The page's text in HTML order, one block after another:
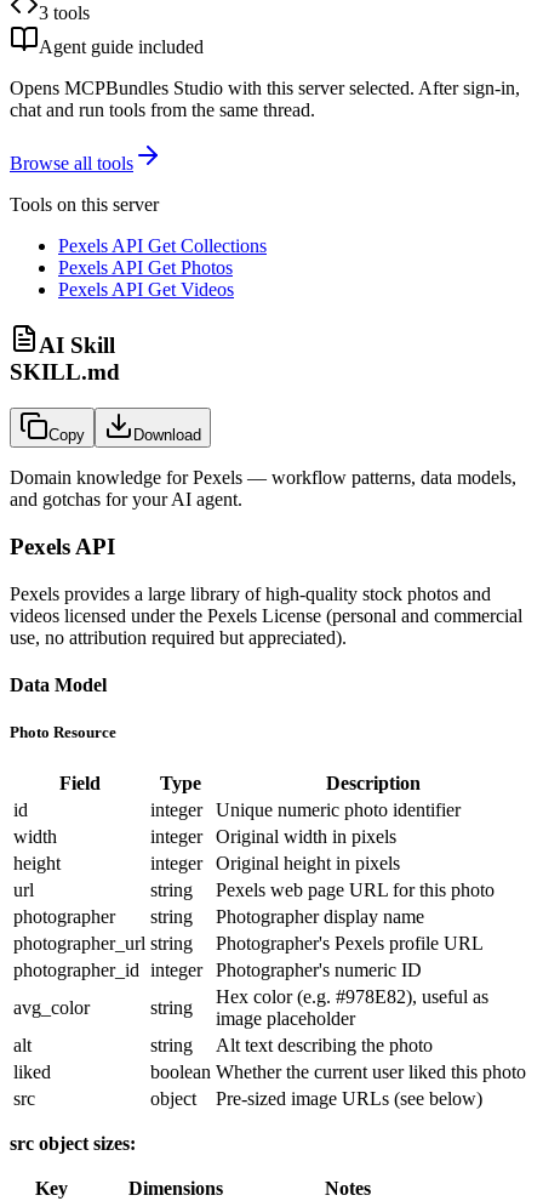
3 tools
Agent guide included
Opens MCPBundles Studio with this server selected. After sign-in,
chat and run tools from the same thread.
Browse all tools
Tools on this server
Pexels API Get Collections
Pexels API Get Photos
Pexels API Get Videos
AI Skill
SKILL.md
Copy Download
Domain knowledge forPexels — workflow patterns, data models,
and gotchas for your AI agent.
Pexels API
Pexels provides a large library of high-quality stock photos and
videos licensed under the Pexels License (personal and commercial
use, no attribution required but appreciated).
Data Model
Photo Resource
Field Type
Description
id
integer
Unique numeric photo identifier
width
integer
Original width in pixels
height
integer
Original height in pixels
url
string
Pexels web page URL for this photo
photographer
string
Photographer display name
photographer_url string
Photographer's Pexels profile URL
photographer_id integer
Photographer's numeric ID
avg_color
string
Hex color (e.g. #978E82), useful as
image placeholder
alt
string
Alt text describing the photo
liked
boolean Whether the current user liked this photo
src
object Pre-sized image URLs (see below)
src object sizes:
Key Dimensions
Notes